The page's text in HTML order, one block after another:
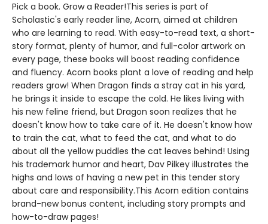
Pick a book. Grow a Reader!This series is part of
Scholastic's early reader line, Acorn, aimed at children
who are learning to read. With easy-to-read text, a short-
story format, plenty of humor, and full-color artwork on
every page, these books will boost reading confidence
and fluency. Acorn books plant a love of reading and help
readers grow! When Dragon finds a stray cat in his yard,
he brings it inside to escape the cold. He likes living with
his new feline friend, but Dragon soon realizes that he
doesn't know how to take care of it. He doesn't know how
to train the cat, what to feed the cat, and what to do
about all the yellow puddles the cat leaves behind! Using
his trademark humor and heart, Dav Pilkey illustrates the
highs and lows of having a new pet in this tender story
about care and responsibility.This Acorn edition contains
brand-new bonus content, including story prompts and
how-to-draw pages!